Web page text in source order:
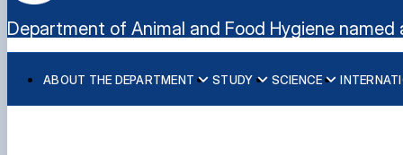
Department of Animal and Food Hygiene
ABOUT THE DEPARTMENT
History of the Department
STUDY
Curricula
SCIENCE
Student science
International Projects